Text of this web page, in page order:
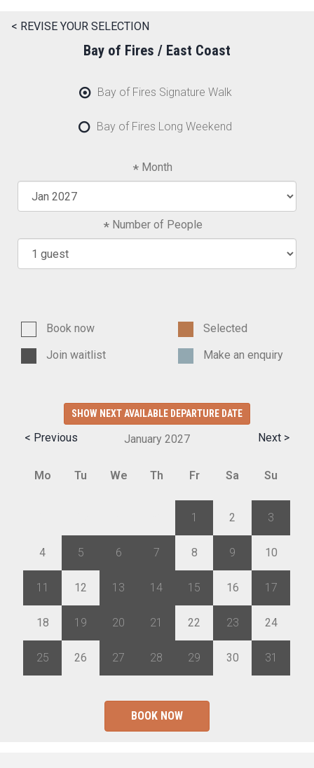
< REVISE YOUR SELECTION
Bay of Fires / East Coast
Bay of Fires Signature Walk
Bay of Fires Long Weekend
Month
Number of People
Book now
Selected
Join waitlist
Make an enquiry
SHOW NEXT AVAILABLE DEPARTURE DATE
< Previous Next >
January 2027
Mo Tu We Th Fr Sa Su
1 2 3
4 5 6 7 8 9 10
11 12 13 14 15 16 17
18 19 20 21 22 23 24
25 26 27 28 29 30 31
BOOK NOW